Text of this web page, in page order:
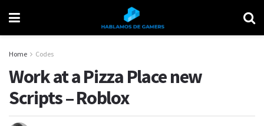
Home Codes
Work at a Pizza Place new
Scripts – Roblox